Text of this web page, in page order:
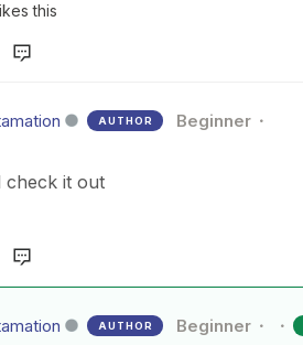
this
AUTHOR Beginner
check it out
AUTHOR Beginner